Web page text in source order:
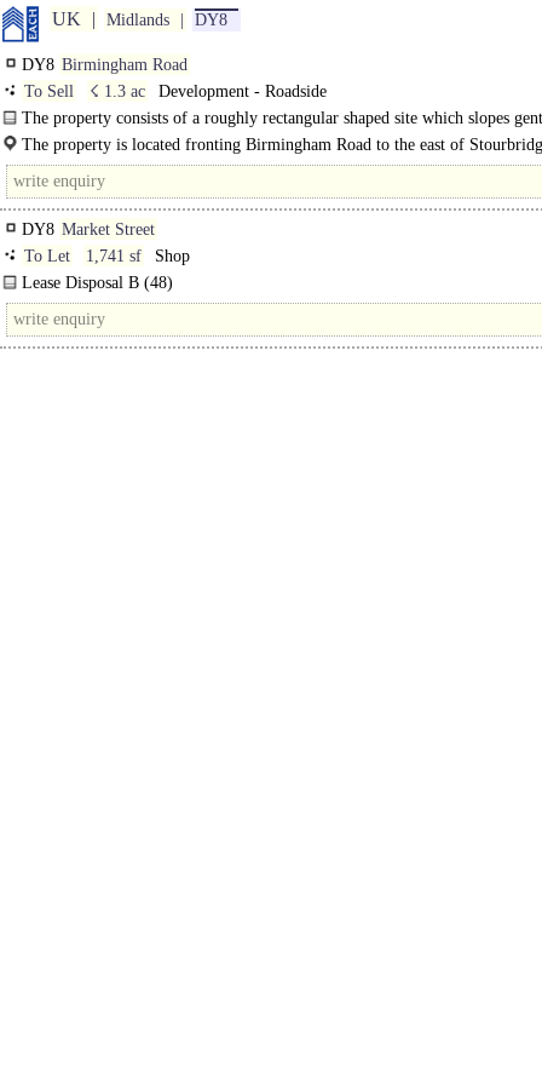
UK Midlands DY8
DY8 Birmingham Road
To Sell
☇ 1.3 ac
Development - Roadside
The property consists of a roughly rectangular shaped site which slopes
rear where it meets the River Stour. ..
The property is located fronting Birmingham Road to the east of
DY8 Market Street
To Let
1,741 sf
Shop
Lease Disposal B (48)